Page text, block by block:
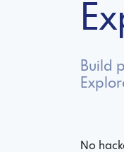
Build
No